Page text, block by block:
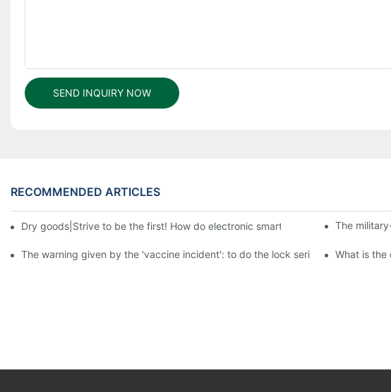
SEND INQUIRY NOW
RECOMMENDED ARTICLES
Dry goods|Strive to be the first! How do electronic smart lock distributors
The
The warning given by the 'vaccine incident': to do the lock seriously, and to do
What is the